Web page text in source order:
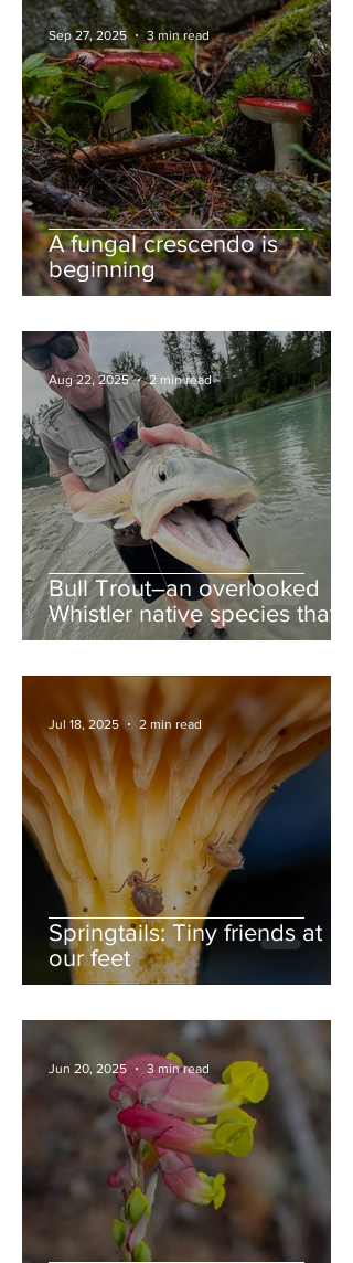
A fungal crescendo is
beginning
Sep 27, 2025 3 min read
Bull Trout–an overlooked
Whistler native species that
deserves more love
Aug 22, 2025 2 min read
Springtails: Tiny friends at
our feet
Jul 18, 2025 2 min read
Jun 20, 2025 3 min read